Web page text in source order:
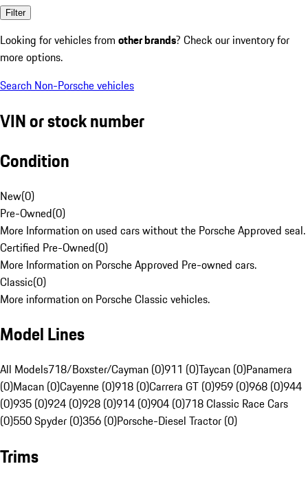
Filter
Looking for vehicles from other brands? Check our inventory for
more options.
Search Non-Porsche vehicles
VIN or stock number
Condition
New(0)
Pre-Owned(0)
More Information on used cars without the Porsche Approved seal.
Certified Pre-Owned(0)
More Information on Porsche Approved Pre-owned cars.
Classic(0)
More information on Porsche Classic vehicles.
Model Lines
All Models718/Boxster/Cayman (0)911 (0)Taycan (0)Panamera
(0)Macan (0)Cayenne (0)918 (0)Carrera GT (0)959 (0)968 (0)944
(0)935 (0)924 (0)928 (0)914 (0)904 (0)718 Classic Race Cars
(0)550 Spyder (0)356 (0)Porsche-Diesel Tractor (0)
Trims